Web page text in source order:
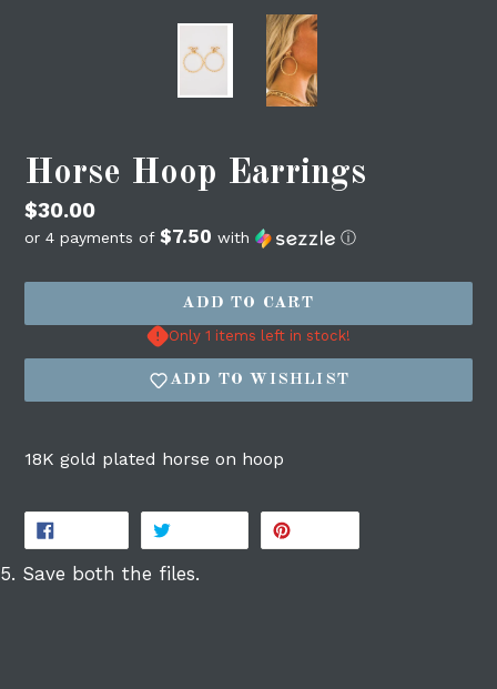
Horse Hoop Earrings
Regular
price
$30.00
or 4 payments of $7.50 with ⓘ
ADD TO CART
Only 1 items left in stock!
ADD TO WISHLIST
18K gold plated horse on hoop
SHARE
FACEBOOK
TWEET
TWITTER
PINTEREST
5. Save both the files.
Login required
saved items.
Login